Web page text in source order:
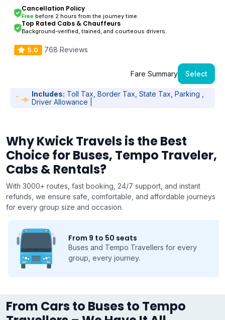
Cancellation Policy
Free before 2 hours from the journey time.
Top Rated Cabs & Chauffeurs
Background-verified, trained, and courteous drivers.
5.0 768 Reviews
Fare Summary Select
Includes: Toll Tax, Border Tax, State Tax, Parking ,
Driver Allowance |
Why Kwick Travels is the Best
Choice for Buses, Tempo Traveler,
Cabs & Rentals?
With 3000+ routes, fast booking, 24/7 support, and instant
refunds, we ensure safe, comfortable, and affordable journeys
for every group size and occasion.
From 9 to 50 seats
Buses and Tempo Travellers for every
group, every journey.
From Cars to Buses to Tempo